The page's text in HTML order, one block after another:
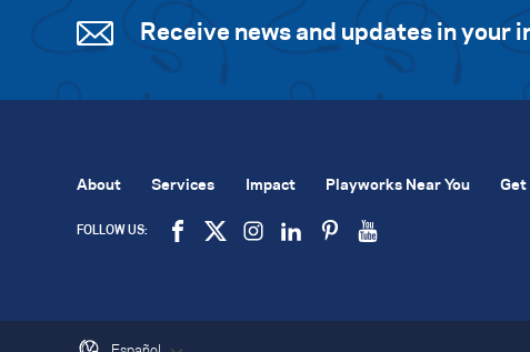
Receive news and updates in your
About Services Impact Playworks Near You Get
FOLLOW US: